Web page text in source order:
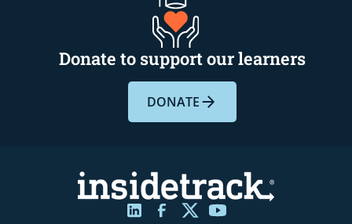
Donate to support our learners
DONATE